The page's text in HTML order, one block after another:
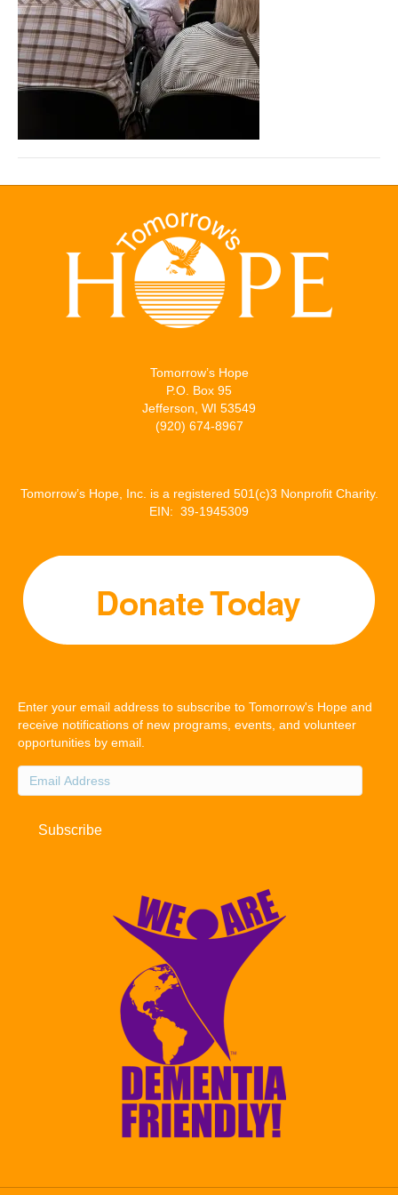
Tomorrow’s Hope
P.O. Box 95
Jefferson, WI 53549
(920) 674-8967
Tomorrow’s Hope, Inc. is a registered 501(c)3 Nonprofit Charity.
EIN: 39-1945309
Enter your email address to subscribe to Tomorrow's Hope and
receive notifications of new programs, events, and volunteer
opportunities by email.
Email
Address
Subscribe